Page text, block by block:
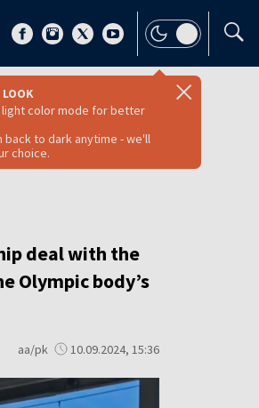
LOOK
light color mode for better
back to dark anytime - we'll
choice.
deal with the
Olympic body’s
aa/pk 10.09.2024, 15:36